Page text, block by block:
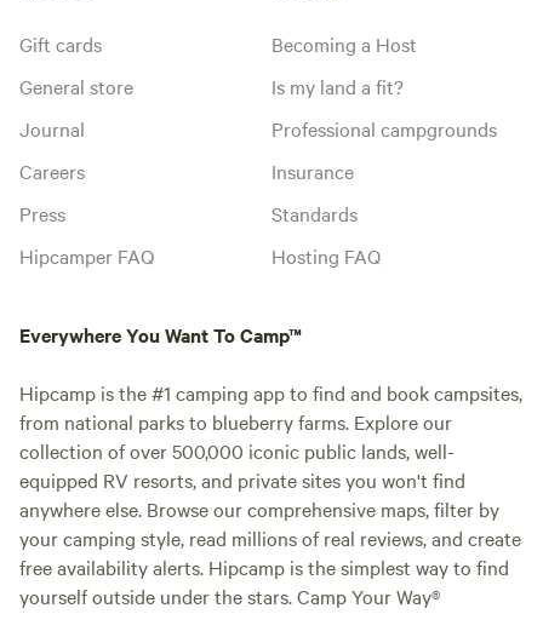
Gift cards
General store
Journal
Careers
Press
Hipcamper FAQ
Becoming a Host
Is my land a fit?
Professional campgrounds
Insurance
Standards
Hosting FAQ
Everywhere You Want To Camp™
Hipcamp is the #1 camping app to find and book campsites,
from national parks to blueberry farms. Explore our
collection of over 500,000 iconic public lands, well-
equipped RV resorts, and private sites you won't find
anywhere else. Browse our comprehensive maps, filter by
your camping style, read millions of real reviews, and create
free availability alerts. Hipcamp is the simplest way to find
yourself outside under the stars. Camp Your Way®